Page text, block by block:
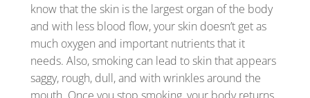
know that the skin is the largest organ of the body
and with less blood flow, your skin doesn’t get as
much oxygen and important nutrients that it
needs. Also, smoking can lead to skin that appears
saggy, rough, dull, and with wrinkles around the